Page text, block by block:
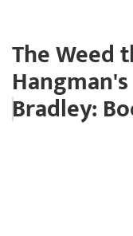
The Weed
Bradley: